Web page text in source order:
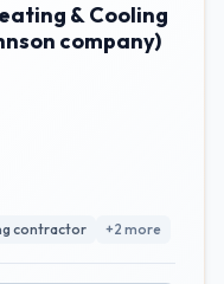
& Cooling
company)
contractor +2 more